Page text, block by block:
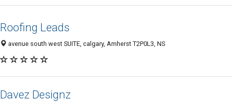
Roofing Leads
avenue south west SUITE, calgary, Amherst T2P0L3, NS
Davez Designz